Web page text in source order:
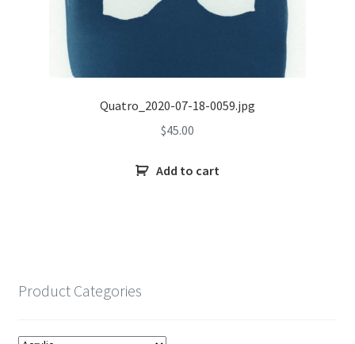
Quatro_2020-07-18-0059.jpg
$45.00
Add to cart
Product Categories